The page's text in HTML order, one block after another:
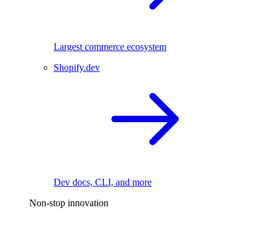
Largest commerce ecosystem
Shopify.dev
Dev docs, CLI, and more
Non-stop innovation